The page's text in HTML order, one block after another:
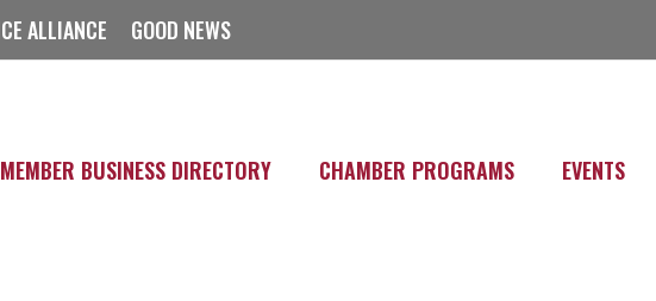
ALLIANCE GOOD NEWS
MEMBER BUSINESS DIRECTORY CHAMBER PROGRAMS EVENTS